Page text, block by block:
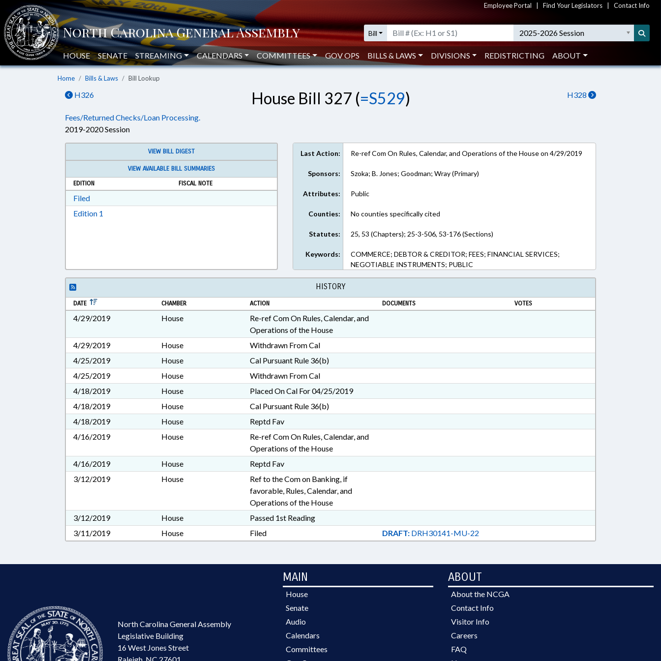
Employee Portal Find Your Legislators Contact Info
Bill 2025-2026 Session
HOUSE SENATE STREAMING CALENDARS COMMITTEES GOV OPS BILLS & LAWS DIVISIONS REDISTRICTING ABOUT
Home Bills & Laws Bill Lookup
H326 H328
House Bill 327 (=S529)
Fees/Returned Checks/Loan Processing.
2019-2020 Session
VIEW BILL DIGEST
VIEW AVAILABLE BILL SUMMARIES
EDITION
FISCAL NOTE
FiledDownload Filed in RTF, Rich Text Format
Edition 1
Last Action: Re-ref Com On Rules, Calendar, and Operations of the House on 4/29/2019
Sponsors: Szoka; B. Jones; Goodman; Wray (Primary)
Attributes: Public
Counties: No counties specifically cited
Statutes: 25, 53 (Chapters); 25-3-506, 53-176 (Sections)
Keywords:
COMMERCE; DEBTOR & CREDITOR; FEES; FINANCIAL SERVICES;
NEGOTIABLE INSTRUMENTS; PUBLIC
HISTORY
DATE CHAMBER ACTION DOCUMENTS VOTES
4/29/2019 House
Re-ref Com On Rules, Calendar, and
Operations of the House
4/29/2019
House
Withdrawn From Cal
4/25/2019
House
Cal Pursuant Rule 36(b)
4/25/2019
House
Withdrawn From Cal
4/18/2019
House
Placed On Cal For 04/25/2019
4/18/2019
House
Cal Pursuant Rule 36(b)
4/18/2019
House
Reptd Fav
4/16/2019
House
Re-ref Com On Rules, Calendar, and
Operations of the House
4/16/2019
House
Reptd Fav
3/12/2019
House
Ref to the Com on Banking, if
favorable, Rules, Calendar, and
Operations of the House
3/12/2019
House
Passed 1st Reading
3/11/2019
House Filed DRAFT:DRH30141-MU-22
North Carolina General Assembly
Legislative Building
16 West Jones Street
Raleigh, NC 27601
MAIN
House
Senate
Audio
Calendars
Committees
ABOUT
About the NCGA
Contact Info
Visitor Info
Careers
FAQ